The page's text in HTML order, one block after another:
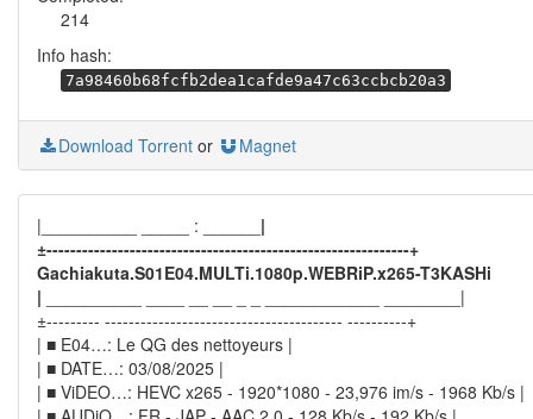
214
Info hash:
7a98460b68fcfb2dea1cafde9a47c63ccbcb20a3
Download Torrent or Magnet
|__________ _____ : ______ |
±-------------------------------------------------------------+
Gachiakuta.S01E04.MULTi.1080p.WEBRiP.x265-T3KASHi
| __________ ____ __ __ _ _ ____________ ________|
±--------- ---------------------------------------- ----------+
| ■ E04…: Le QG des nettoyeurs |
| ■ DATE…: 03/08/2025 |
| ■ ViDEO…: HEVC x265 - 1920*1080 - 23,976 im/s - 1968 Kb/s |